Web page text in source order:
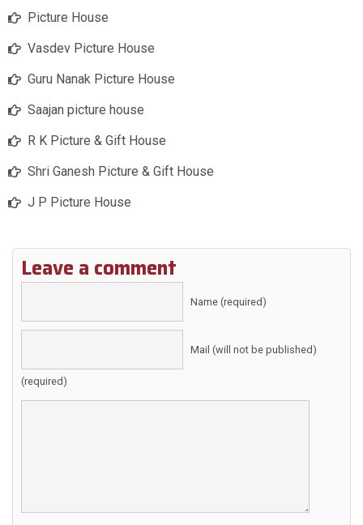
Picture House
Vasdev Picture House
Guru Nanak Picture House
Saajan picture house
R K Picture & Gift House
Shri Ganesh Picture & Gift House
J P Picture House
Leave a comment
Name (required)
Mail (will not be published)
(required)